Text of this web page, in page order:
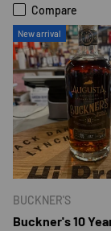
Compare
New arrival
BUCKNER'S
Buckner's 10